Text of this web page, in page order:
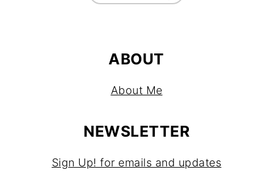
ABOUT
About Me
NEWSLETTER
Sign Up! for emails and updates